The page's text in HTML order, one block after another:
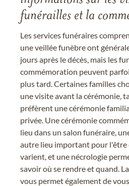
funérailles et la
Les services funéraires
une veillée funèbre ont
jours après le décès, mais les
commémoration peuvent
plus tard. Certaines familles
une visite avant la cérémonie,
préfèrent une cérémonie
privée. Une cérémonie
lieu dans un salon funéraire,
autre lieu important pour l'être
varient, et une nécrologie
savoir où se rendre et quand.
vous permet également de